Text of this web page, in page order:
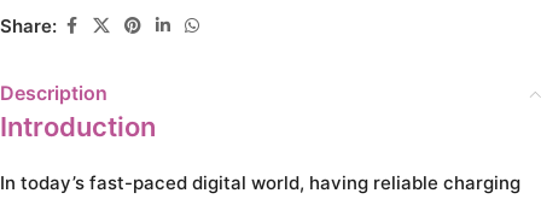
Share:
Description
Introduction
In today’s fast-paced digital world, having reliable charging